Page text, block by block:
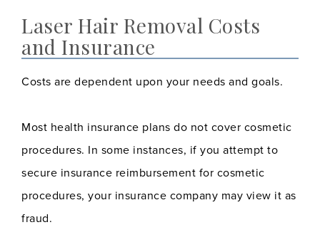
Laser Hair Removal Costs
and Insurance
Costs are dependent upon your needs and goals.
Most health insurance plans do not cover cosmetic
procedures. In some instances, if you attempt to
secure insurance reimbursement for cosmetic
procedures, your insurance company may view it as
fraud.